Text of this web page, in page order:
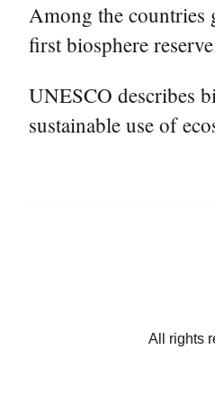
Among the countries
first biosphere
UNESCO describes
sustainable use of
All rights